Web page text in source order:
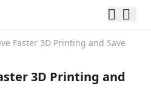
Faster 3D Printing and Save
3D Printing and